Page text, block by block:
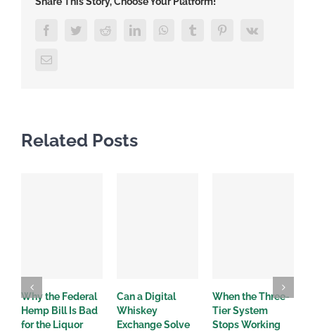
FacebookTwitterRedditLinkedInWhatsAppTumblr PinterestVk
Email
Related Posts
Why the Federal
Hemp Bill Is Bad
for the Liquor
Can a Digital
Whiskey
Exchange Solve
When the Three-
Tier System
Stops Working